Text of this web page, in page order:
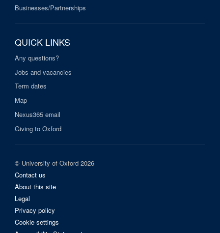
Businesses/Partnerships
QUICK LINKS
Any questions?
Jobs and vacancies
Term dates
Map
Nexus365 email
Giving to Oxford
© University of Oxford 2026
Contact us
About this site
Legal
Privacy policy
Cookie settings